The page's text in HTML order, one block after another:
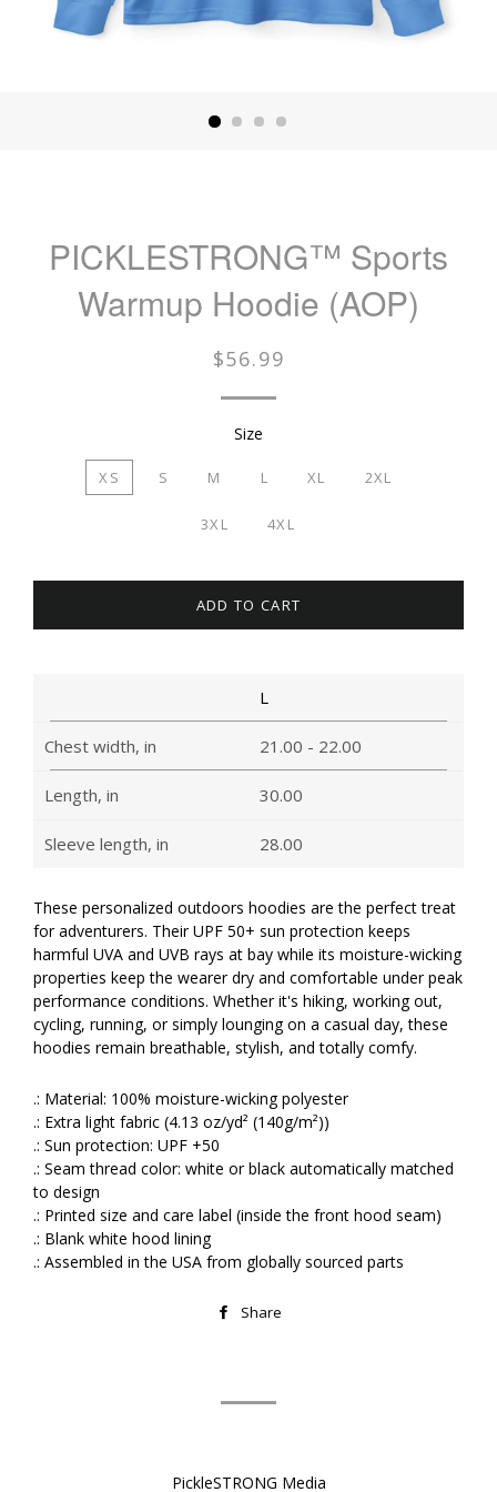
PICKLESTRONG™️ Sports
Warmup Hoodie (AOP)
Regular
$56.99
Size
XS S M L XL 2XL
3XL 4XL
ADD TO CART
L
Chest width, in 21.00 - 22.00
Length, in 30.00
Sleeve length, in 28.00
These personalized outdoors hoodies are the perfect treat
for adventurers. Their UPF 50+ sun protection keeps
harmful UVA and UVB rays at bay while its moisture-wicking
properties keep the wearer dry and comfortable under peak
performance conditions. Whether it's hiking, working out,
cycling, running, or simply lounging on a casual day, these
hoodies remain breathable, stylish, and totally comfy.
.: Material: 100% moisture-wicking polyester
.: Extra light fabric (4.13 oz/yd² (140g/m²))
.: Sun protection: UPF +50
.: Seam thread color: white or black automatically matched
to design
.: Printed size and care label (inside the front hood seam)
.: Blank white hood lining
.: Assembled in the USA from globally sourced parts
Share
PickleSTRONG Media